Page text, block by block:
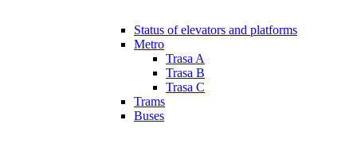
Status of elevators and platforms
Metro
Trasa A
Trasa B
Trasa C
Trams
Buses